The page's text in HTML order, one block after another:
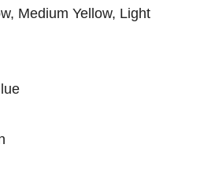
Medium Yellow, Light